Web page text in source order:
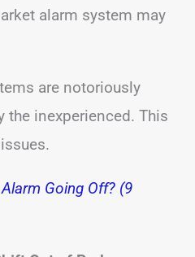
alarm system may
are notoriously
inexperienced. This
Going Off? (9